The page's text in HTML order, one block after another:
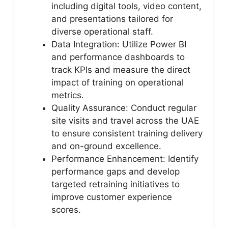
including digital tools, video content,
and presentations tailored for
diverse operational staff.
Data Integration: Utilize Power BI
and performance dashboards to
track KPIs and measure the direct
impact of training on operational
metrics.
Quality Assurance: Conduct regular
site visits and travel across the UAE
to ensure consistent training delivery
and on-ground excellence.
Performance Enhancement: Identify
performance gaps and develop
targeted retraining initiatives to
improve customer experience
scores.